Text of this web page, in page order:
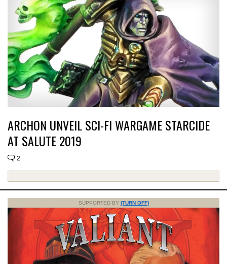
ARCHON UNVEIL SCI-FI WARGAME STARCIDE
AT SALUTE 2019
2
SUPPORTED BY (TURN OFF)